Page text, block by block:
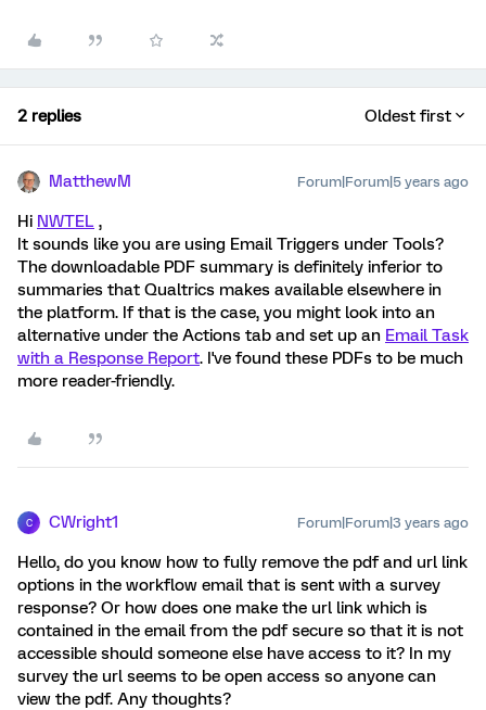
2 replies Oldest first
MatthewM Forum|Forum|5 years ago
Hi NWTEL ,
It sounds like you are using Email Triggers under Tools?
The downloadable PDF summary is definitely inferior to
summaries that Qualtrics makes available elsewhere in
the platform. If that is the case, you might look into an
alternative under the Actions tab and set up an Email Task
with a Response Report. I've found these PDFs to be much
more reader-friendly.
C CWright1 Forum|Forum|3 years ago
Hello, do you know how to fully remove the pdf and url link
options in the workflow email that is sent with a survey
response? Or how does one make the url link which is
contained in the email from the pdf secure so that it is not
accessible should someone else have access to it? In my
survey the url seems to be open access so anyone can
view the pdf. Any thoughts?